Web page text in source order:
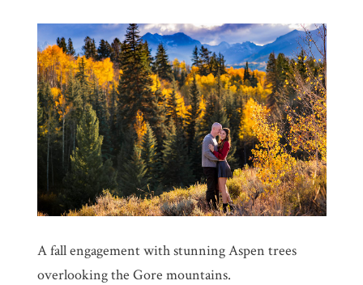
A fall engagement with stunning Aspen trees
overlooking the Gore mountains.